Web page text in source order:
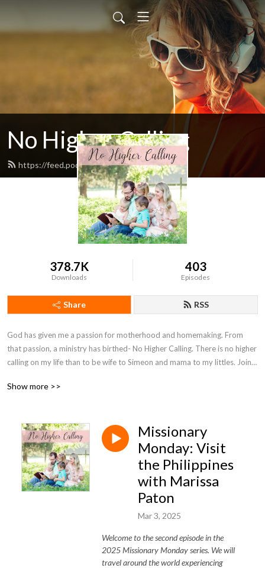
No Higher Calling
https://feed.podbean.com/ryw6ld/feed.xml
378.7K
Downloads
403
Episodes
Share RSS
God has given me a passion for motherhood and homemaking. From
that passion, a ministry has birthed- No Higher Calling. There is no higher
calling on my life than to be wife to Simeon and mama to my littles. Join
point them to Christ.
Show more >>
Missionary
Monday: Visit
the Philippines
with Marissa
Paton
Mar 3, 2025
Welcome to the second episode in the
2025 Missionary Monday series. We will
travel around the world experiencing